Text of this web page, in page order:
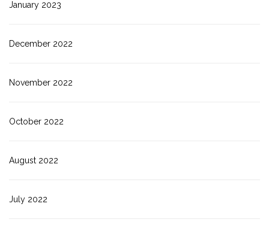
January 2023
December 2022
November 2022
October 2022
August 2022
July 2022